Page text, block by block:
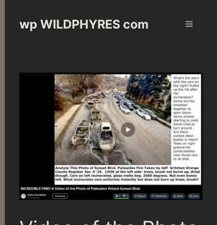
content
wp WILDPHYRES com Menu